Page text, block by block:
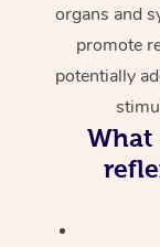
organs and
promote
potentially
What